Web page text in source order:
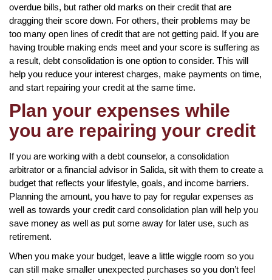
overdue bills, but rather old marks on their credit that are
dragging their score down. For others, their problems may be
too many open lines of credit that are not getting paid. If you are
having trouble making ends meet and your score is suffering as
a result, debt consolidation is one option to consider. This will
help you reduce your interest charges, make payments on time,
and start repairing your credit at the same time.
Plan your expenses while
you are repairing your credit
If you are working with a debt counselor, a consolidation
arbitrator or a financial advisor in Salida, sit with them to create a
budget that reflects your lifestyle, goals, and income barriers.
Planning the amount, you have to pay for regular expenses as
well as towards your credit card consolidation plan will help you
save money as well as put some away for later use, such as
retirement.
When you make your budget, leave a little wiggle room so you
can still make smaller unexpected purchases so you don’t feel